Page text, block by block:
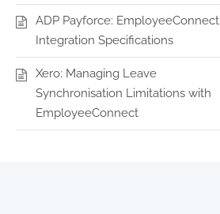
ADP Payforce: EmployeeConnect
Integration Specifications
Xero: Managing Leave
Synchronisation Limitations with
EmployeeConnect